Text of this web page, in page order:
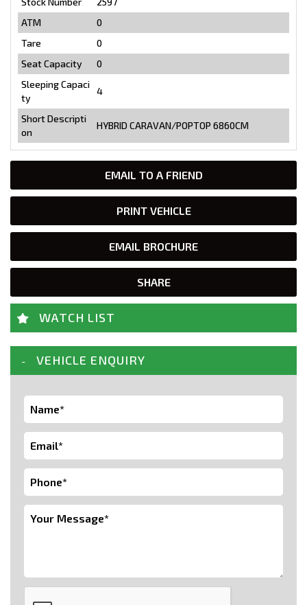
EMAIL TO A FRIEND
PRINT VEHICLE
EMAIL BROCHURE
SHARE
ATM
0
Tare
0
Seat Capacity
0
Sleeping Capaci
ty
4
Short Descripti
on
HYBRID CARAVAN/POPTOP 6860CM
WATCH LIST
VEHICLE ENQUIRY